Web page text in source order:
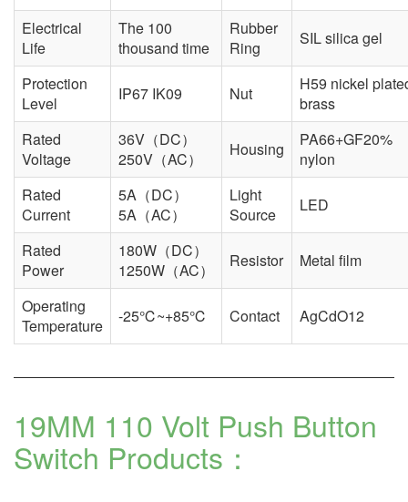
Electrical
Life
The 100
thousand time
Rubber
Ring
SIL silica gel
Protection
Level
IP67 IK09 Nut
H59 nickel
brass
Rated
Voltage
36V（DC）
250V（AC）
Housing
PA66+GF20%
nylon
Rated
Current
5A（DC）
5A（AC）
Light
Source
LED
Rated
Power
180W（DC）
1250W（AC）
Resistor Metal film
Operating
Temperature
-25℃~+85℃ Contact AgCdO12
19MM 110 Volt Push Button
Switch Products：